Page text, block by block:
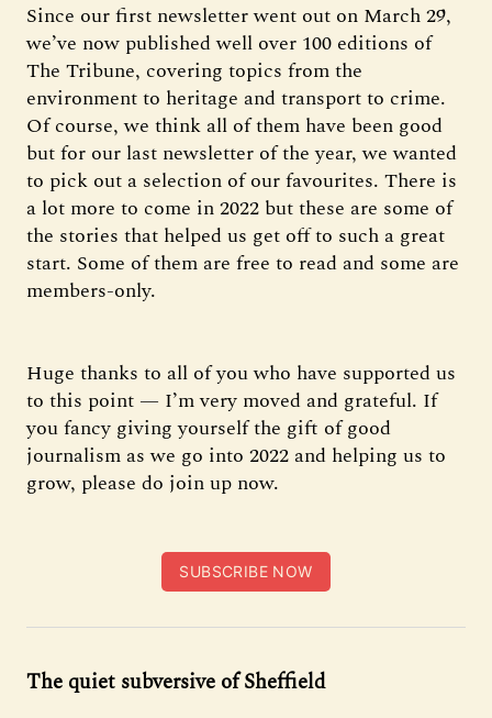
Since our first newsletter went out on March 29,
we’ve now published well over 100 editions of
The Tribune, covering topics from the
environment to heritage and transport to crime.
Of course, we think all of them have been good
but for our last newsletter of the year, we wanted
to pick out a selection of our favourites. There is
a lot more to come in 2022 but these are some of
the stories that helped us get off to such a great
start. Some of them are free to read and some are
members-only.
Huge thanks to all of you who have supported us
to this point — I’m very moved and grateful. If
you fancy giving yourself the gift of good
journalism as we go into 2022 and helping us to
grow, please do join up now.
SUBSCRIBE NOW
The quiet subversive of Sheffield